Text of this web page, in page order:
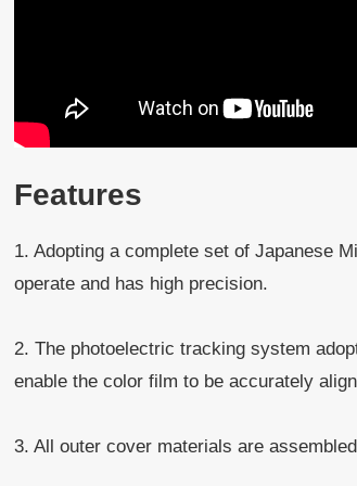
Features
1. Adopting a complete set of Japanese
operate and has high precision.
2. The photoelectric tracking system
enable the color film to be accurately
3. All outer cover materials are